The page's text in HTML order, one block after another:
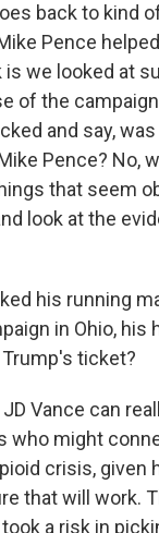
back to kind
Pence
is we looked at
of the
and say,
Pence? No,
that seem
look at the
his running
in Ohio, his
ticket?
Vance can
who might
crisis, given
that will work.
a risk in